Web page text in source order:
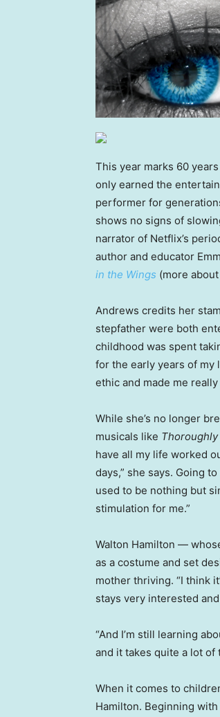
This year marks 60
only earned the
performer for
shows no signs of
narrator of Netflix’s
author and educator
in the Wings (more
Andrews credits her
stepfather were both
childhood was spent
for the early years of my
ethic and made me
While she’s no longer
musicals like
have all my life worked
days,” she says. Going
used to be nothing but
stimulation for me.”
Walton Hamilton —
as a costume and set
mother thriving. “I think
stays very interested
“And I’m still learning
and it takes quite a lot of
When it comes to
Hamilton. Beginning with